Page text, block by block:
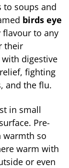
to soups and
birds eye
flavour to any
their
digestive
fighting
and the flu.
in small
Pre-
warmth so
warm with
or even